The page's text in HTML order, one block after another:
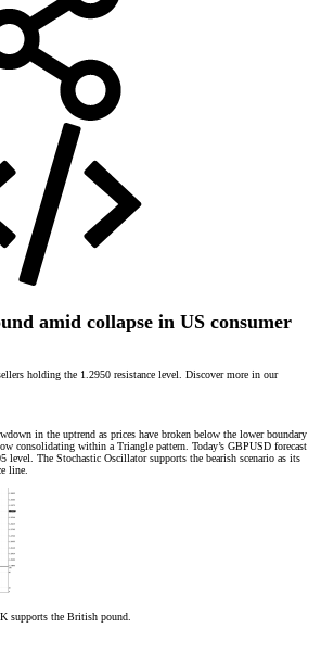
amid collapse in US consumer
holding the 1.2950 resistance level. Discover more in our
in the uptrend as prices have broken below the lower boundary
consolidating within a Triangle pattern. Today’s GBPUSD forecast
level. The Stochastic Oscillator supports the bearish scenario as its
line.
supports the British pound.